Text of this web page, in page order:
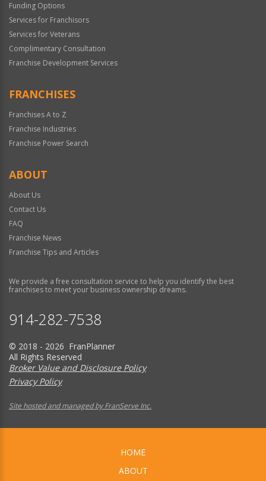
Funding Options
Services for Franchisors
Services for Veterans
Complimentary Consultation
Franchise Development Services
FRANCHISES
Franchises A to Z
Franchise Industries
Franchise Power Search
ABOUT
About Us
Contact Us
FAQ
Franchise News
Franchise Tips and Articles
We provide a free consultation service to help you identify the best
franchises to meet your business ownership dreams.
914-282-7538
© 2018 - 2026 FranPlanner
All Rights Reserved
Broker Value and Disclosure Policy
Privacy Policy
Site hosted and managed by FranServe Inc.
HOME
ABOUT